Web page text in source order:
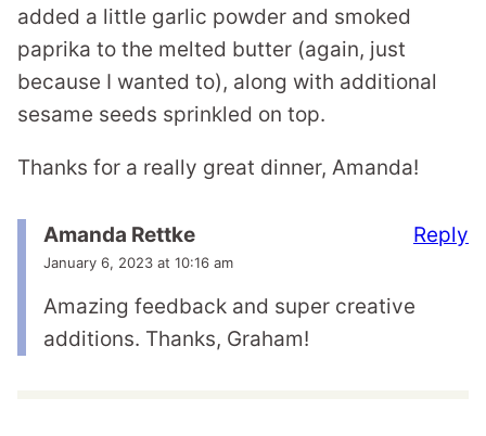
added a little garlic powder and smoked
paprika to the melted butter (again, just
because I wanted to), along with additional
sesame seeds sprinkled on top.
Thanks for a really great dinner, Amanda!
Amanda Rettke
January 6, 2023 at 10:16 am
Amazing feedback and super creative
additions. Thanks, Graham!
Reply